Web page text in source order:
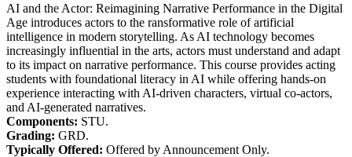
AI and the Actor: Reimagining Narrative Performance in the Digital
Age introduces actors to the ransformative role of artificial
intelligence in modern storytelling. As AI technology becomes
increasingly influential in the arts, actors must understand and adapt
to its impact on narrative performance. This course provides acting
students with foundational literacy in AI while offering hands-on
experience interacting with AI-driven characters, virtual co-actors,
and AI-generated narratives.
Components: STU.
Grading: GRD.
Typically Offered: Offered by Announcement Only.